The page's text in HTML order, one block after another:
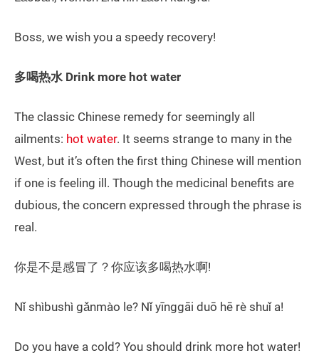
Boss, we wish you a speedy recovery!
多喝热水 Drink more hot water
The classic Chinese remedy for seemingly all
ailments: hot water. It seems strange to many in the
West, but it’s often the first thing Chinese will mention
if one is feeling ill. Though the medicinal benefits are
dubious, the concern expressed through the phrase is
real.
你是不是感冒了？你应该多喝热水啊!
Nǐ shìbushì gǎnmào le? Nǐ yīnggāi duō hē rè shuǐ a!
Do you have a cold? You should drink more hot water!